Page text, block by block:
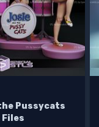
Pussycats